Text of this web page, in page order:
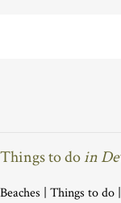
Things to doin
Beaches | Things to do |